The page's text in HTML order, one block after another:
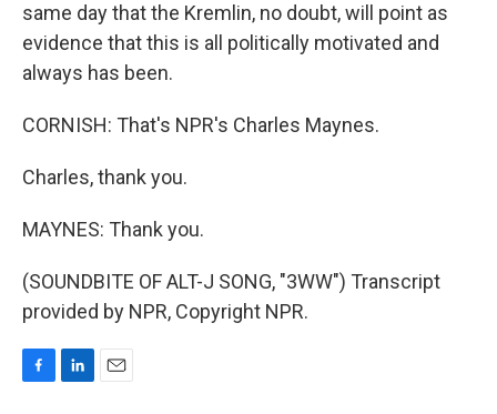
same day that the Kremlin, no doubt, will point as
evidence that this is all politically motivated and
always has been.
CORNISH: That's NPR's Charles Maynes.
Charles, thank you.
MAYNES: Thank you.
(SOUNDBITE OF ALT-J SONG, "3WW") Transcript
provided by NPR, Copyright NPR.